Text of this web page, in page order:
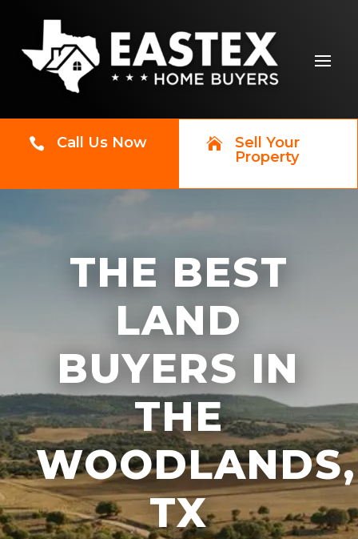
 Call Us Now 
Sell Your
Property
THE BEST
LAND
BUYERS IN
THE
WOODLANDS,
TX